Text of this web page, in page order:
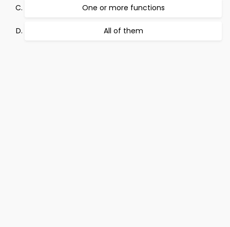
One or more functions
All of them